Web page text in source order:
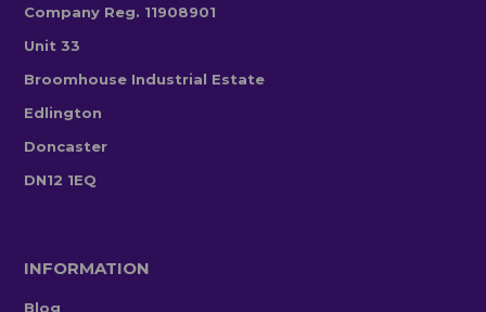
Company Reg. 11908901
Unit 33
Broomhouse Industrial Estate
Edlington
Doncaster
DN12 1EQ
INFORMATION
Blog